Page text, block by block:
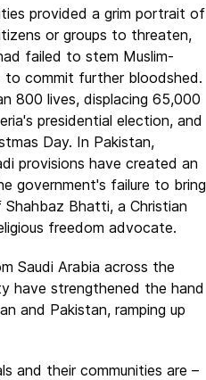
provided a grim portrait of
or groups to threaten,
failed to stem Muslim-
to commit further bloodshed.
800 lives, displacing 65,000
presidential election, and
Day. In Pakistan,
provisions have created an
government's failure to bring
Bhatti, a Christian
freedom advocate.
Saudi Arabia across the
have strengthened the hand
and Pakistan, ramping up
and their communities are –